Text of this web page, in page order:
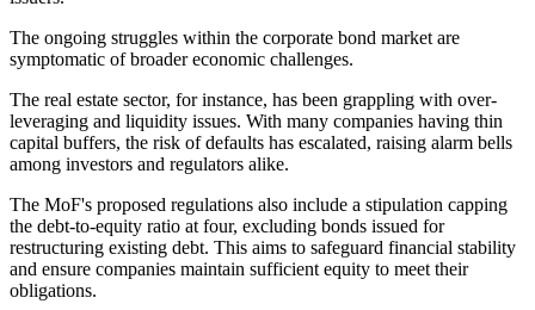
The ongoing struggles within the corporate bond market are
symptomatic of broader economic challenges.
The real estate sector, for instance, has been grappling with over-
leveraging and liquidity issues. With many companies having thin
capital buffers, the risk of defaults has escalated, raising alarm bells
among investors and regulators alike.
The MoF's proposed regulations also include a stipulation capping
the debt-to-equity ratio at four, excluding bonds issued for
restructuring existing debt. This aims to safeguard financial stability
and ensure companies maintain sufficient equity to meet their
obligations.